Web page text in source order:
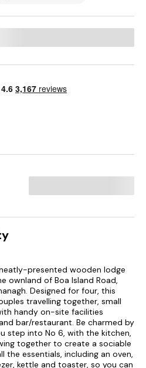
presented wooden lodge
ownland of Boa Island Road,
Designed for four, this
travelling together, small
handy on-site facilities
bar/restaurant. Be charmed by
step into No 6, with the kitchen,
together to create a sociable
the essentials, including an oven,
kettle and toaster, so you can